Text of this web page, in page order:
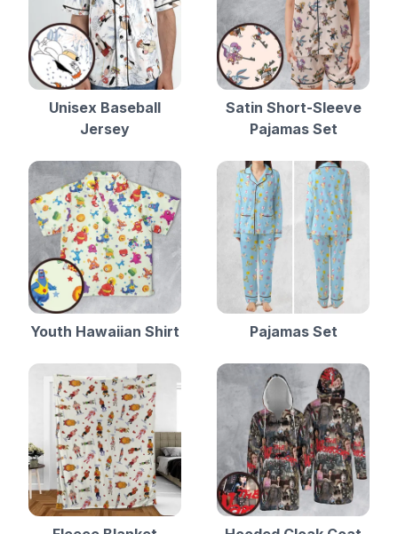
Unisex Baseball
Jersey
Satin Short-Sleeve
Pajamas Set
Youth Hawaiian Shirt Pajamas Set